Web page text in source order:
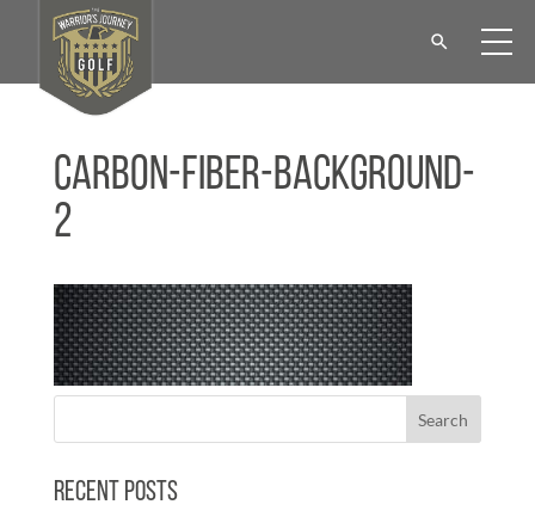
Carbon-Fiber-Background-
2
Recent Posts